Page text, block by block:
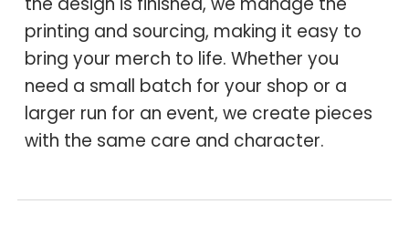
printing and sourcing, making it easy to
bring your merch to life. Whether you
need a small batch for your shop or a
larger run for an event, we create pieces
with the same care and character.